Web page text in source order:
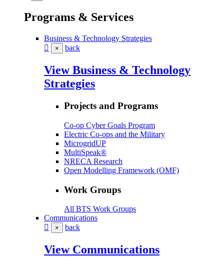
Programs & Services
Business & Technology Strategies
× back
View Business & Technology
Strategies
Projects and Programs
Co-op Cyber Goals Program
Electric Co-ops and the Military
MicrogridUP
MultiSpeak®
NRECA Research
Open Modelling Framework (OMF)
Work Groups
All BTS Work Groups
Communications
× back
View Communications